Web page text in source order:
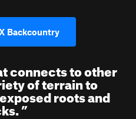
Backcountry
connects to other
of terrain to
roots and
”